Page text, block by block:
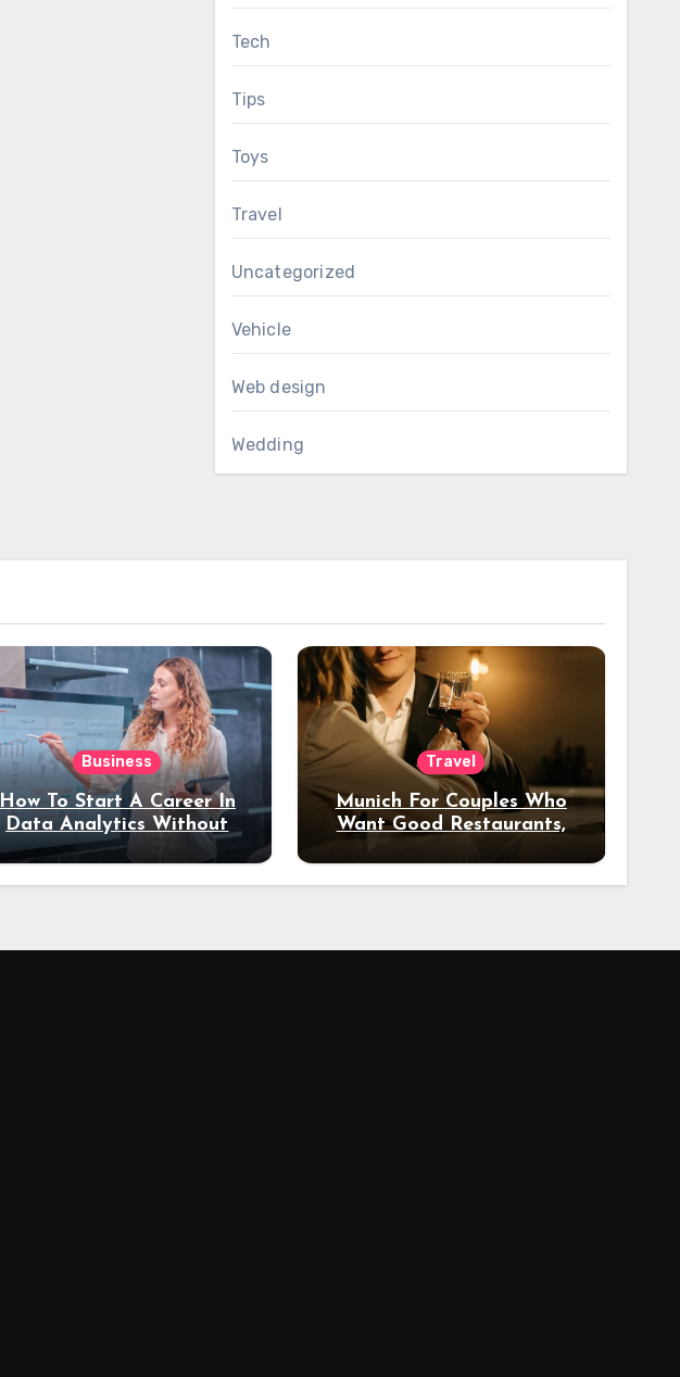
Tech
Tips
Toys
Travel
Uncategorized
Vehicle
Web design
Wedding
Business
How To Start A Career In
Data Analytics Without
Coding Experience?
Travel
Munich For Couples Who
Want Good Restaurants,
Night Out